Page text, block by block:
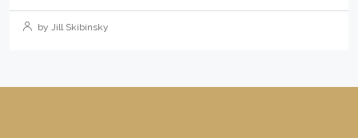
by Jill Skibinsky